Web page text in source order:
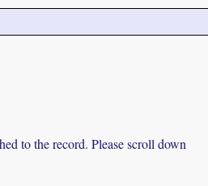
to the record. Please scroll down